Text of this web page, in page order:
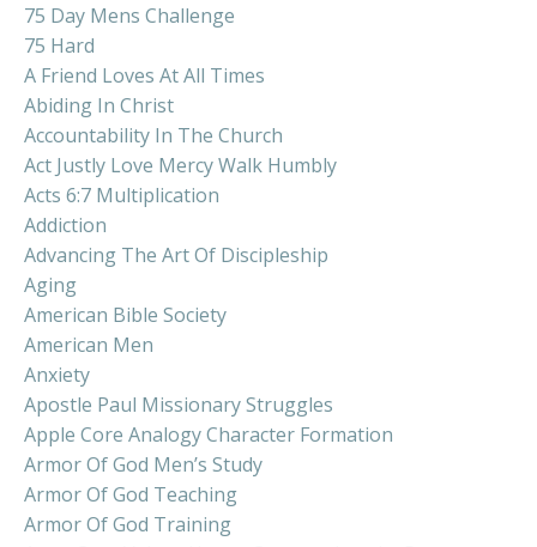
75 Day Mens Challenge
75 Hard
A Friend Loves At All Times
Abiding In Christ
Accountability In The Church
Act Justly Love Mercy Walk Humbly
Acts 6:7 Multiplication
Addiction
Advancing The Art Of Discipleship
Aging
American Bible Society
American Men
Anxiety
Apostle Paul Missionary Struggles
Apple Core Analogy Character Formation
Armor Of God Men’s Study
Armor Of God Teaching
Armor Of God Training